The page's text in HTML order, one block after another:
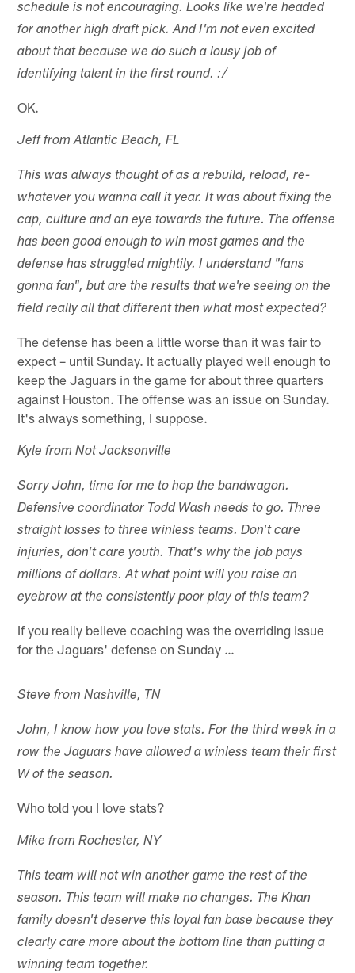
schedule is not encouraging. Looks like we're headed
for another high draft pick. And I'm not even excited
about that because we do such a lousy job of
identifying talent in the first round. :/
OK.
Jeff from Atlantic Beach, FL
This was always thought of as a rebuild, reload, re-
whatever you wanna call it year. It was about fixing the
cap, culture and an eye towards the future. The offense
has been good enough to win most games and the
defense has struggled mightily. I understand "fans
gonna fan", but are the results that we're seeing on the
field really all that different then what most expected?
The defense has been a little worse than it was fair to
expect – until Sunday. It actually played well enough to
keep the Jaguars in the game for about three quarters
against Houston. The offense was an issue on Sunday.
It's always something, I suppose.
Kyle from Not Jacksonville
Sorry John, time for me to hop the bandwagon.
Defensive coordinator Todd Wash needs to go. Three
straight losses to three winless teams. Don't care
injuries, don't care youth. That's why the job pays
millions of dollars. At what point will you raise an
eyebrow at the consistently poor play of this team?
If you really believe coaching was the overriding issue
for the Jaguars' defense on Sunday …
Steve from Nashville, TN
John, I know how you love stats. For the third week in a
row the Jaguars have allowed a winless team their first
W of the season.
Who told you I love stats?
Mike from Rochester, NY
This team will not win another game the rest of the
season. This team will make no changes. The Khan
family doesn't deserve this loyal fan base because they
clearly care more about the bottom line than putting a
winning team together.